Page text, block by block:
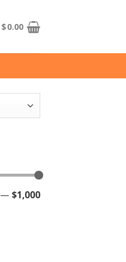
$0.00
— $1,000